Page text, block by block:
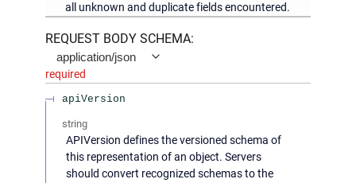
all unknown and duplicate fields encountered.
REQUEST BODY SCHEMA:
application/json
required
apiVersion
string
APIVersion defines the versioned schema of
this representation of an object. Servers
should convert recognized schemas to the